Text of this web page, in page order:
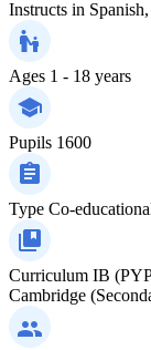
Instructs in
Ages 1 - 18 years
Pupils 1600
Type Co-
Curriculum IB
Cambridge